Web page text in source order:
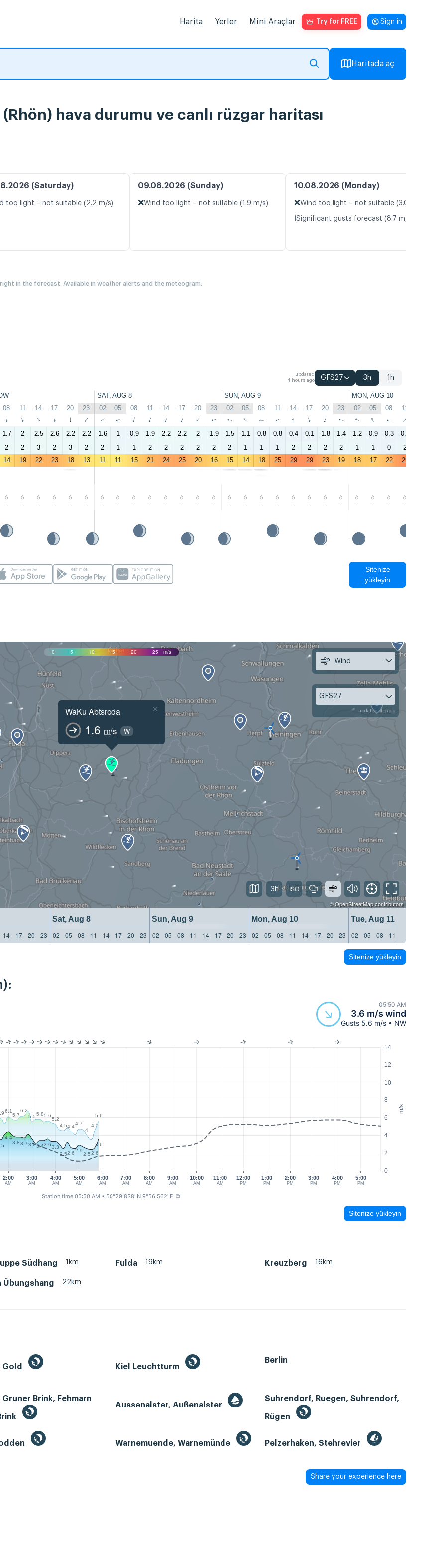
Harita Yerler Mini Araçlar Try for FREE Sign in
Haritada aç
hava durumu ve canlı rüzgar haritası
(Saturday)
too light – not suitable (2.2 m/s)
09.08.2026 (Sunday)
❌Wind too light – not suitable (1.9 m/s)
10.08.2026 (Monday)
❌Wind too light – not suitable (3.0 m/s)
ℹ️Significant gusts forecast (8.7 m/s)
in the forecast. Available in weather alerts and the meteogram.
updated
4 hours ago
GFS27 3h 1h
SAT, AUG 8 SUN, AUG 9
MON, AUG 10
08
11 14 17 20 23 02 05 08 11 14 17 20 23 02 05 08 11 14 17 20 23 02 05 08 11
↑ ↑ ↑ ↑ ↑ ↑ ↑ ↑ ↑ ↑ ↑ ↑ ↑ ↑ ↑ ↑ ↑ ↑ ↑ ↑ ↑ ↑ ↑ ↑ ↑ ↑
1.7 2 2.5 2.6 2.2 2.2 1.6 1 0.9 1.9 2.2 2.2 2 1.9 1.5 1.1 0.8 0.8 0.4 0.1 1.8 1.4 1.2 0.9 0.3 0.9
2
2 3 2 3 2 2 1 1 2 2 2 2 2 2 1 1 1 2 2 2 2 1 1 0 2
14
19 22 23 18 13 11 11 15 21 24 25 20 16 15 14 18 25 29 29 23 19 18 17 22 29
- - - - - - - - - - - - - - - - - - - - - - - - - -
Sitenize
yükleyin
0 5 10 15 20 25 m/s
WaKu Abtsroda
1.6 m/s W
×
©OpenStreetMapcontributors
Sat, Aug 8 Sun, Aug 9 Mon, Aug 10
Tue, Aug 11
14
17 20 23 02 05 08 11 14 17 20 23 02 05 08 11 14 17 20 23 02 05 08 11 14 17 20 23 02 05 08 11
Wind
GFS27
updated 4h ago
3h
Sitenize yükleyin
05:50 AM
3.6 m/s wind
Gusts 5.6 m/s • NW
m/s
0
2
4
6
8
10
12
14
3:00
AM
4:00
AM
5:00
AM
6:00
AM
7:00
AM
8:00
AM
9:00
AM
10:00
AM
11:00
AM
12:00
PM
1:00
PM
2:00
PM
3:00
PM
4:00
PM
5:00
PM
2:00
AM
6.1
5.7
6.2
5.55.85.6
5.2
4.54.44.7
4
4.5
5.6
4.4
3.83.73.63.43.63.3
2.52.62.9
2.52.6
3.6
Station time 05:50 AM • 50°29.838' N 9°56.562' E ⧉
Sitenize yükleyin
Südhang 1km Fulda 19km Kreuzberg 16km
Übungshang 22km
Gold Kiel Leuchtturm
Berlin
Gruner Brink, Fehmarn
Aussenalster, Außenalster
Suhrendorf, Ruegen, Suhrendorf,
Rügen
Warnemuende, Warnemünde Pelzerhaken, Stehrevier
Share your experience here